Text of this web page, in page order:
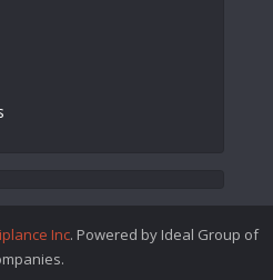
Inc. Powered by Ideal Group of